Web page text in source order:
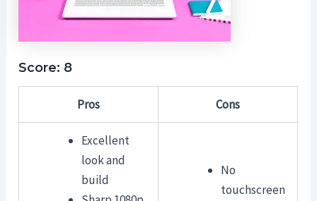
Score: 8
Pros Cons
Excellent
look and
build
No
touchscreen